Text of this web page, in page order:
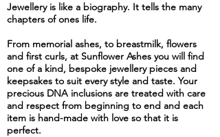
Jewellery is like a biography. It tells the many
chapters of ones life.
From memorial ashes, to breastmilk, flowers
and first curls, at Sunflower Ashes you will find
one of a kind, bespoke jewellery pieces and
keepsakes to suit every style and taste. Your
precious DNA inclusions are treated with care
and respect from beginning to end and each
item is hand-made with love so that it is
perfect.